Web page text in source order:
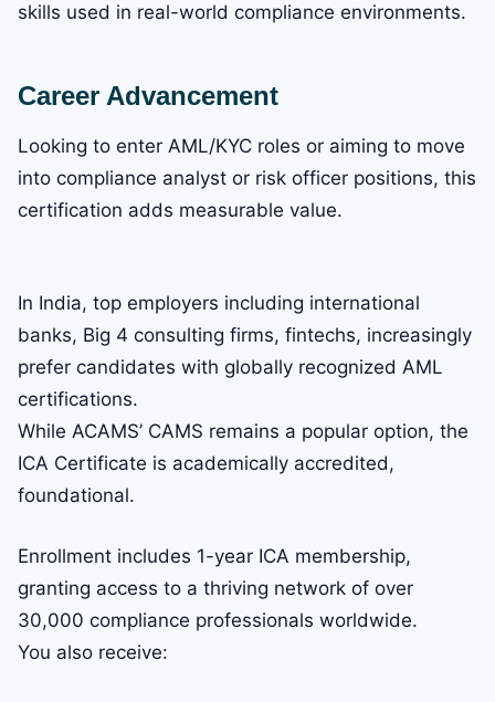
skills used in real-world compliance environments.
Career Advancement
Looking to enter AML/KYC roles or aiming to move
into compliance analyst or risk officer positions, this
certification adds measurable value.
In India, top employers including international
banks, Big 4 consulting firms, fintechs, increasingly
prefer candidates with globally recognized AML
certifications.
While ACAMS’ CAMS remains a popular option, the
ICA Certificate is academically accredited,
foundational.
Enrollment includes 1-year ICA membership,
granting access to a thriving network of over
30,000 compliance professionals worldwide.
You also receive: